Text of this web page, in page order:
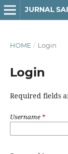
JURNAL
HOME / Login
Login
Required fields
Username*